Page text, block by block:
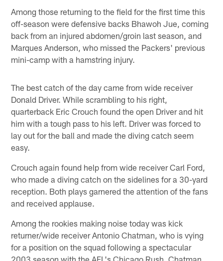
Among those returning to the field for the first time this
off-season were defensive backs Bhawoh Jue, coming
back from an injured abdomen/groin last season, and
Marques Anderson, who missed the Packers' previous
mini-camp with a hamstring injury.
The best catch of the day came from wide receiver
Donald Driver. While scrambling to his right,
quarterback Eric Crouch found the open Driver and hit
him with a tough pass to his left. Driver was forced to
lay out for the ball and made the diving catch seem
easy.
Crouch again found help from wide receiver Carl Ford,
who made a diving catch on the sidelines for a 30-yard
reception. Both plays garnered the attention of the fans
and received applause.
Among the rookies making noise today was kick
returner/wide receiver Antonio Chatman, who is vying
for a position on the squad following a spectacular
2003 season with the AFL's Chicago Rush. Chatman